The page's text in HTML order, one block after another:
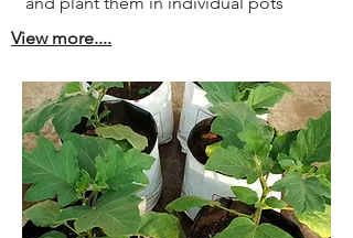
View more....